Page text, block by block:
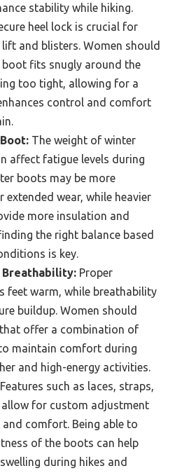
stability while hiking.
heel lock is crucial for
lift and blisters. Women should
boot fits snugly around the
too tight, allowing for a
control and comfort
The weight of winter
affect fatigue levels during
boots may be more
wear, while heavier
more insulation and
the right balance based
is key.
Breathability: Proper
feet warm, while breathability
buildup. Women should
offer a combination of
maintain comfort during
and high-energy activities.
Features such as laces, straps,
for custom adjustment
and comfort. Being able to
of the boots can help
during hikes and